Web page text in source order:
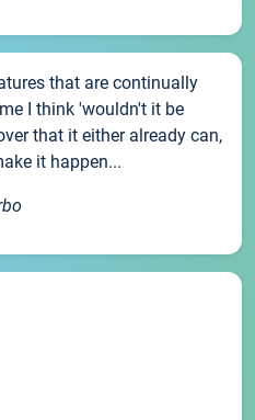
that are continually
I think 'wouldn't it be
that it either already can,
it happen...